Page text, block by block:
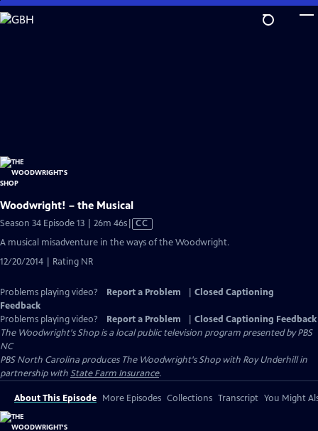
Skip
to
Woodwright! – the Musical
Season 34 Episode 13 | 26m 46sVideo
Closed
CC
A musical misadventure in the ways of the Woodwright.
12/20/2014 | Rating NR
Problems playing video? Report a Problem
Closed Captioning
Feedback
Problems playing video?
Report a Problem
Closed Captioning Feedback
The Woodwright's Shopis a local public television program presented byPBS
NC
PBS North Carolina produces The Woodwright's Shop with Roy Underhill in
partnership withState Farm Insurance.
About This Episode More Episodes Collections Transcript You Might